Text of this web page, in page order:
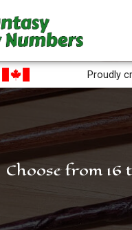
Proudly
Choose from